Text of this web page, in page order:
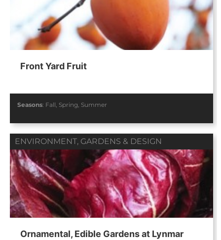
Front Yard Fruit
Seasons: Fall, Spring, Summer
ENVIRONMENT, GARDENS & DESIGN
Ornamental, Edible Gardens at Lynmar